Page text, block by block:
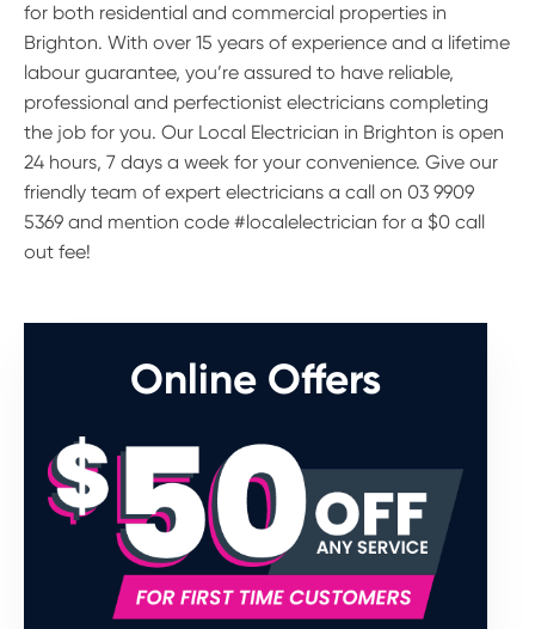
for both residential and commercial properties in
Brighton. With over 15 years of experience and a lifetime
labour guarantee, you’re assured to have reliable,
professional and perfectionist electricians completing
the job for you. Our Local Electrician in Brighton is open
24 hours, 7 days a week for your convenience. Give our
friendly team of expert electricians a call on 03 9909
5369 and mention code #localelectrician for a $0 call
out fee!
Online Offers